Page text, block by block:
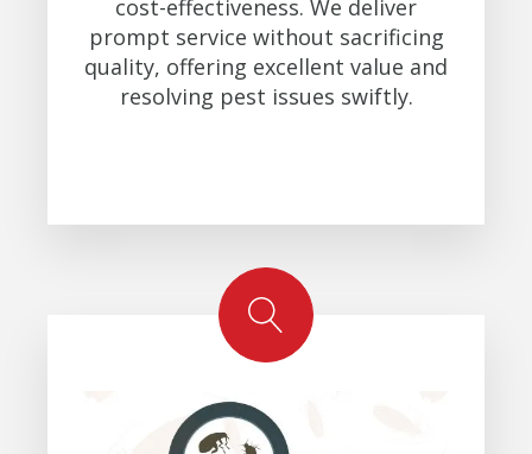
cost-effectiveness. We deliver
prompt service without sacrificing
quality, offering excellent value and
resolving pest issues swiftly.